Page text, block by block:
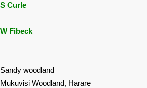
S Curle
W Fibeck
Sandy woodland
Mukuvisi Woodland, Harare